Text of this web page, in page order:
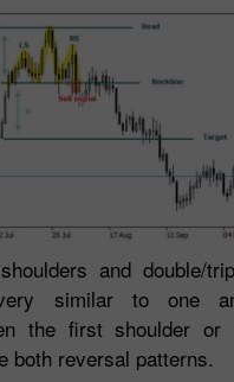
and double/
similar to one
the first shoulder
both reversal patterns.